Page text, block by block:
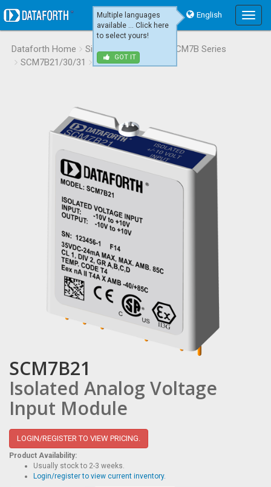
Multiple languages
available ... Click here
to select yours!
GOT IT
Main
Menu
English
Dataforth Home Signal Conditioning
SCM7B Series
SCM7B21/30/31
SCM7B21
SCM7B21
Isolated Analog Voltage
Input Module
LOGIN/REGISTER TO VIEW PRICING.
Product Availability:
Usually stock to 2-3 weeks.
Login/register to view current inventory.